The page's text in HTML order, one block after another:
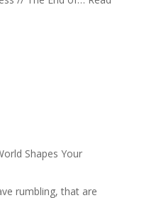
Shapes Your
rumbling, that are